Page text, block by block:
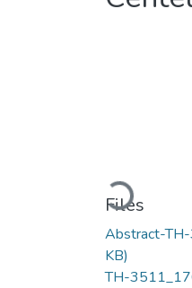
Loading...
Files
Abstract-
KB)
TH-